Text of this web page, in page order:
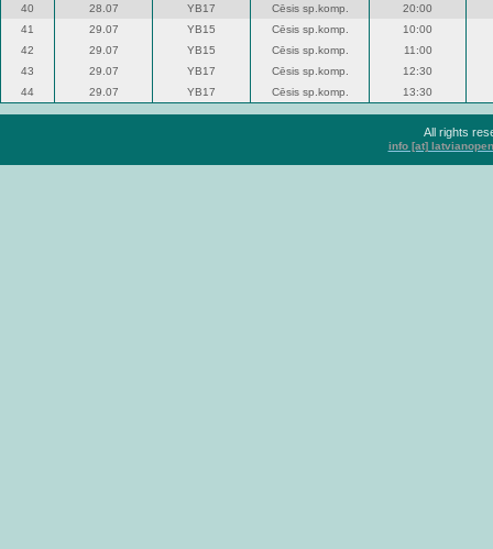
40
28.07 YB17 Cēsis sp.komp.
20:00
41
29.07 YB15 Cēsis sp.komp.
10:00
42
29.07 YB15 Cēsis sp.komp.
11:00
43
29.07 YB17 Cēsis sp.komp.
12:30
44
29.07 YB17 Cēsis sp.komp. 13:30
All rights
info [at]